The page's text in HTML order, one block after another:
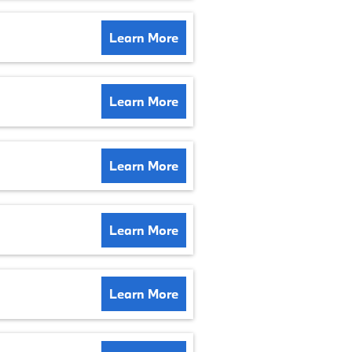
Learn More
Learn More
Learn More
Learn More
Learn More